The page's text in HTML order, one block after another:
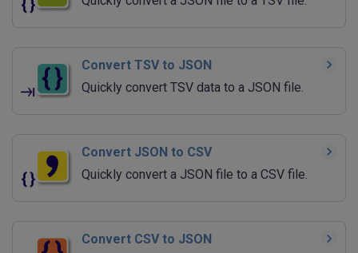
Convert TSV to JSON
Quickly convert TSV data to a JSON file.
Convert JSON to CSV
Quickly convert a JSON file to a CSV file.
Convert CSV to JSON